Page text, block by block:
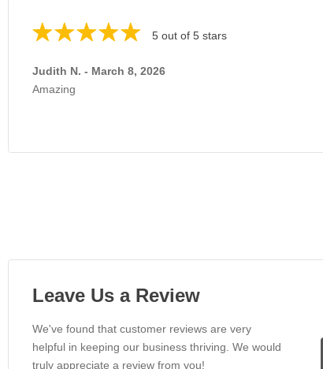
5 out of 5 stars
Judith N. - March 8, 2026
Amazing
Leave Us a Review
We've found that customer reviews are very
helpful in keeping our business thriving. We would
truly appreciate a review from you!